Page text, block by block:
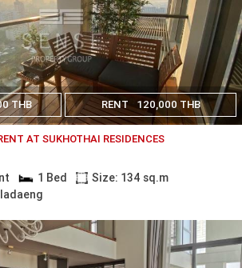
THB RENT 120,000 THB
AT SUKHOTHAI RESIDENCES
1 Bed
Size: 134 sq.m